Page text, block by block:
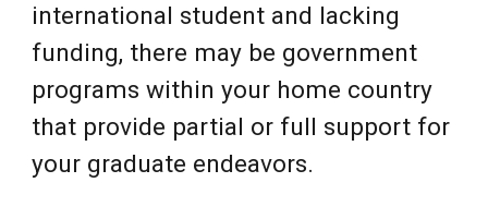
international student and lacking
funding, there may be government
programs within your home country
that provide partial or full support for
your graduate endeavors.